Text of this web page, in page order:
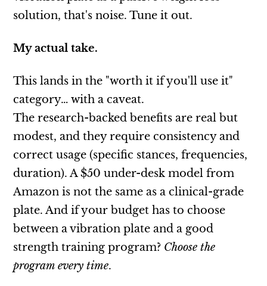
solution, that's noise. Tune it out.
My actual take.
This lands in the "worth it if you'll use it"
category… with a caveat.
The research-backed benefits are real but
modest, and they require consistency and
correct usage (specific stances, frequencies,
duration). A $50 under-desk model from
Amazon is not the same as a clinical-grade
plate. And if your budget has to choose
between a vibration plate and a good
strength training program? Choose the
program every time.